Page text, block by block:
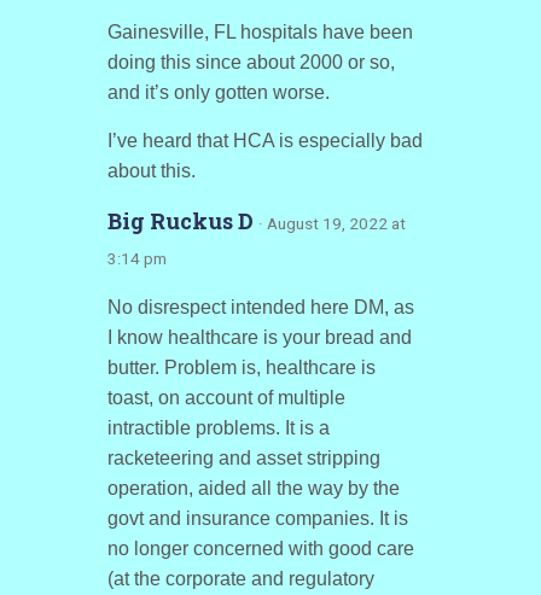
Gainesville, FL hospitals have been
doing this since about 2000 or so,
and it’s only gotten worse.
I’ve heard that HCA is especially bad
about this.
Big Ruckus D · August 19, 2022 at
3:14 pm
No disrespect intended here DM, as
I know healthcare is your bread and
butter. Problem is, healthcare is
toast, on account of multiple
intractible problems. It is a
racketeering and asset stripping
operation, aided all the way by the
govt and insurance companies. It is
no longer concerned with good care
(at the corporate and regulatory